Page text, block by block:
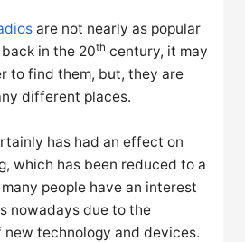
are not nearly as popular
in the 20th century, it may
to find them, but, they are
different places.
has had an effect on
which has been reduced to a
people have an interest
nowadays due to the
technology and devices.